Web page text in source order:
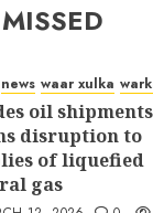
news waar xulka
oil
disruption to
of liquefied
gas